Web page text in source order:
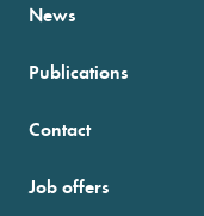
News
Publications
Contact
Job offers